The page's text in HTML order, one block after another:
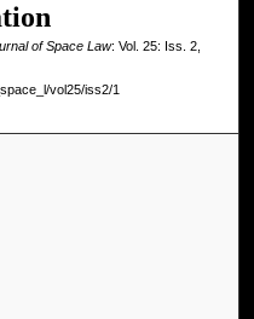
of Space Law: Vol. 25: Iss. 2,
vol25/iss2/1